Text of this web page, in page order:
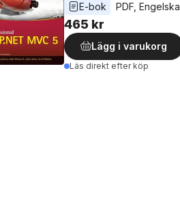
E-bok
PDF Engelska
465 kr
Lägg i varukorg
Läs direkt efter köp